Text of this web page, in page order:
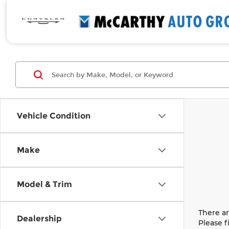
Vehicle Condition
Make
Model & Trim
Dealership
There
Please